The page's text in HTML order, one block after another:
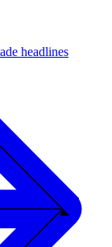
headlines